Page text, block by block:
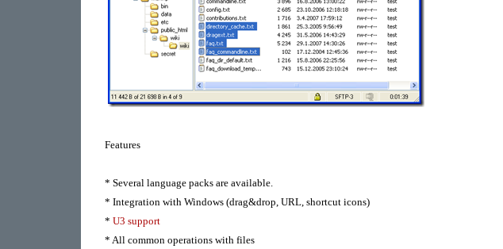
Features
* Several language packs are available.
* Integration with Windows (drag&drop, URL, shortcut icons)
* U3 support
* All common operations with files